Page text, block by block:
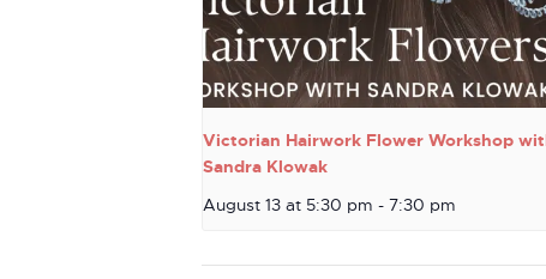
Victorian Hairwork Flower Workshop
Sandra Klowak
August 13 at 5:30 pm - 7:30 pm